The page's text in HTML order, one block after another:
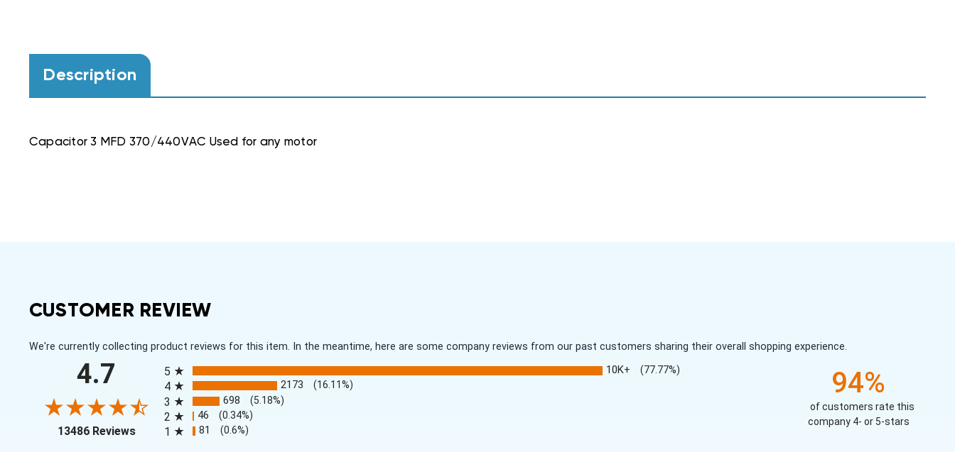
Description
Capacitor 3 MFD 370/440VAC Used for any motor
CUSTOMER REVIEW
We're currently collecting product reviews for this item. In the meantime, here are some company reviews from our past customers sharing their overall shopping experience.
4.7
13486 Reviews(opens in a new tab)
5
10K+ (77.77%)
4 2173 (16.11%)
3 698 (5.18%)
2 46 (0.34%)
1 81 (0.6%)
94%
of customers rate this
company 4- or 5-stars